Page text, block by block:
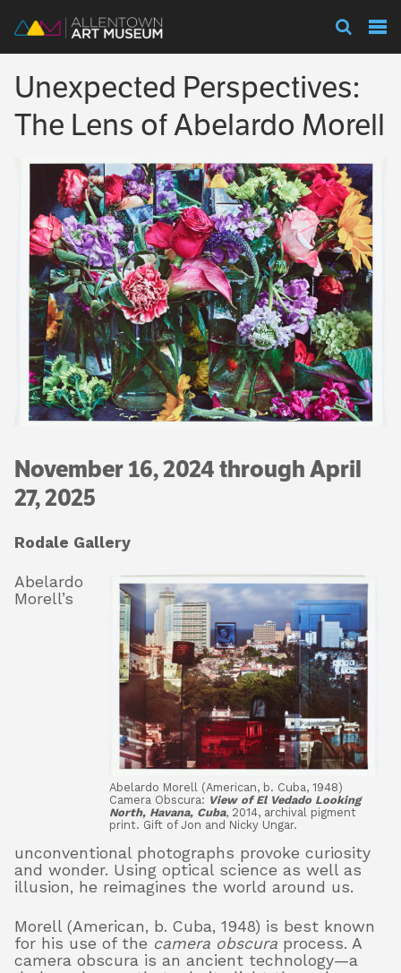
Visit
Exhibitions
Collections
Experience
Membership
Support
About
Shop
Unexpected Perspectives:
The Lens of Abelardo Morell
November 16, 2024 through April
27, 2025
Rodale Gallery
Abelardo Morell (American, b. Cuba, 1948)
Camera Obscura: View of El Vedado Looking
North, Havana, Cuba, 2014, archival pigment
print. Gift of Jon and Nicky Ungar.
Abelardo
Morell’s
unconventional photographs provoke curiosity
and wonder. Using optical science as well as
illusion, he reimagines the world around us.
Morell (American, b. Cuba, 1948) is best known
for his use of the camera obscura process. A
camera obscura is an ancient technology—a